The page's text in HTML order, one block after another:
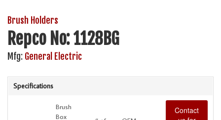
Brush Holders
Repco No: 1128BG
Mfg: General Electric
Specifications
Brush
Box
Contact